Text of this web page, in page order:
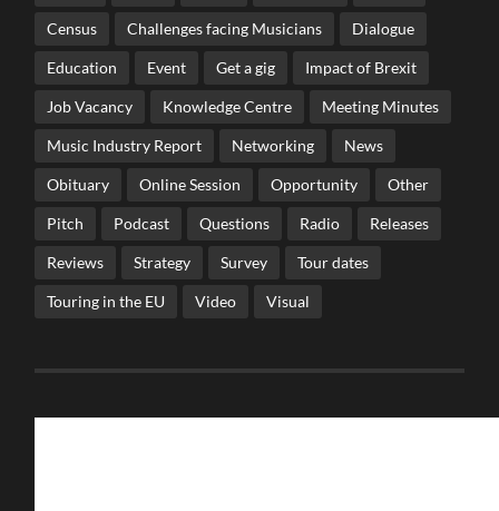
Census Challenges facing Musicians Dialogue
Education Event Get a gig Impact of Brexit
Job Vacancy Knowledge Centre Meeting Minutes
Music Industry Report Networking News
Obituary Online Session Opportunity Other
Pitch Podcast Questions Radio Releases
Reviews Strategy Survey Tour dates
Touring in the EU Video Visual